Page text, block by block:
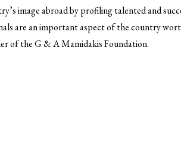
image abroad by profiling talented and
are an important aspect of the country
of the G & A Mamidakis Foundation.